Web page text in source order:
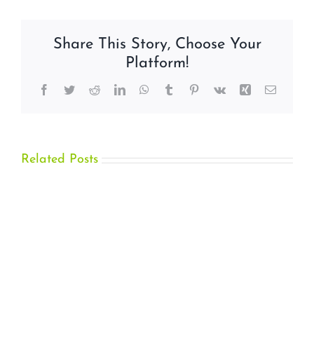
Management
Share This Story, Choose Your
Platform!
Facebook
TwitterRedditLinkedInWhatsApp
TumblrPinterest
Vk Xing Email
Related Posts